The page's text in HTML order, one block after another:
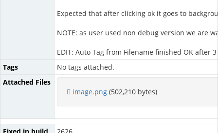
Expected that after clicking ok it goes to
NOTE: as user used non debug version we are
EDIT: Auto Tag from Filename finished OK
Tags
No tags attached.
Attached Files
image.png (502,210 bytes)